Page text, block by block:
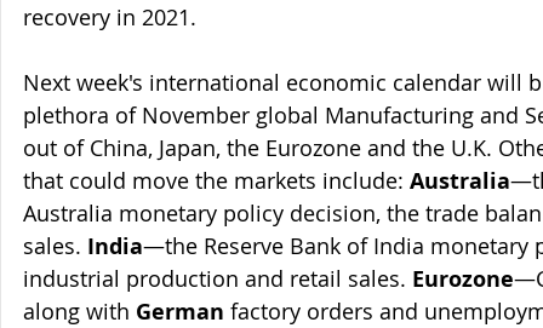
recovery in 2021.
Next week's international economic calendar will
plethora of November global Manufacturing and
out of China, Japan, the Eurozone and the U.K.
that could move the markets include: Australia
Australia monetary policy decision, the trade
sales. India—the Reserve Bank of India monetary
industrial production and retail sales. Eurozone
along with German factory orders and